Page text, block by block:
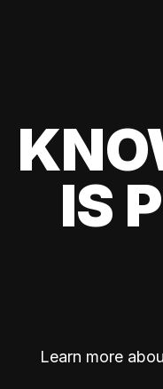
IS
Learn more